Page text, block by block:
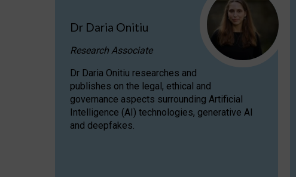
Dr Daria Onitiu
Research Associate
Dr Daria Onitiu researches and
publishes on the legal, ethical and
governance aspects surrounding Artificial
Intelligence (AI) technologies, generative AI
and deepfakes.